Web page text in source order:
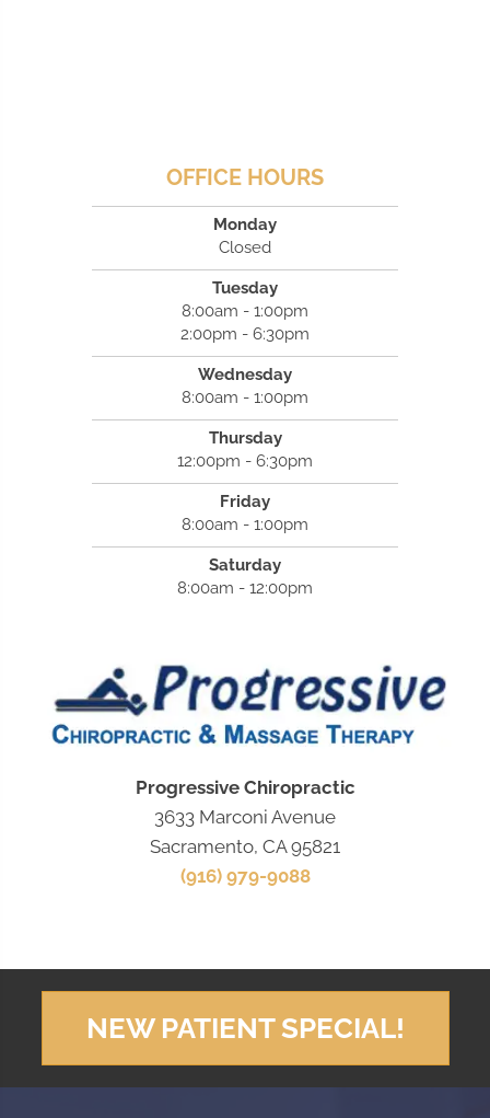
OFFICE HOURS
Monday
Closed
Tuesday
8:00am - 1:00pm
2:00pm - 6:30pm
Wednesday
8:00am - 1:00pm
Thursday
12:00pm - 6:30pm
Friday
8:00am - 1:00pm
Saturday
8:00am - 12:00pm
Progressive Chiropractic
3633 Marconi Avenue
Sacramento, CA 95821
(916) 979-9088
NEW PATIENT SPECIAL!